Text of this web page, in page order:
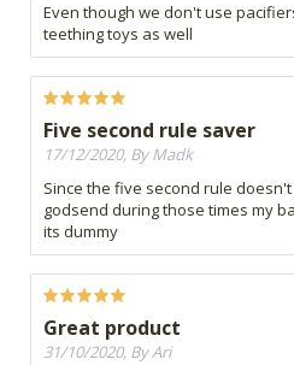
Even though we don't use
teething toys as well
Five second rule saver
17/12/2020, By Madk
Since the five second rule
godsend during those times my
its dummy
Great product
31/10/2020, By Ari